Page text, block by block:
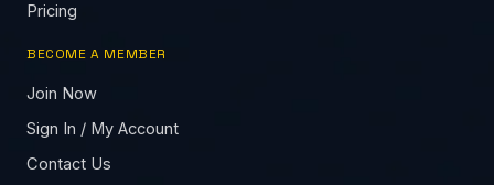
Pricing
BECOME A MEMBER
Join Now
Sign In / My Account
Contact Us